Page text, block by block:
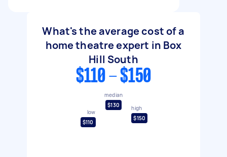
What's the average cost of a
home theatre expert in Box
Hill South
$110 - $150
low
$110
median
$130
high
$150